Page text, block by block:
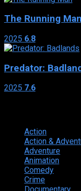
The Running Man
2025 6.8
Predator:
2025 7.6
Action
Action &
Adventure
Animation
Comedy
Crime